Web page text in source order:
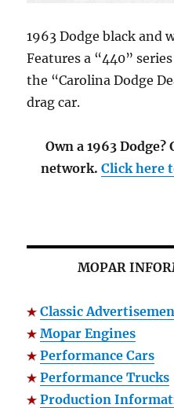
1963 Dodge black and
Features a “440”
the “Carolina Dodge
drag car.
Own a 1963
network. Click here
MOPAR
Classic
Mopar Engines
Performance Cars
Performance Trucks
Production